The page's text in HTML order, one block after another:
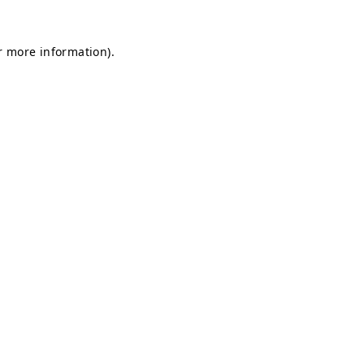
more information).